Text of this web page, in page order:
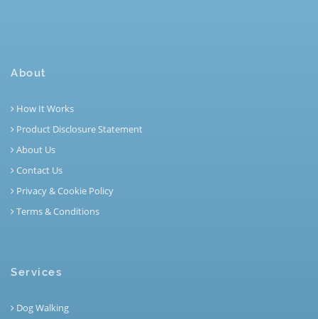
About
How It Works
Product Disclosure Statement
About Us
Contact Us
Privacy & Cookie Policy
Terms & Conditions
Services
Dog Walking